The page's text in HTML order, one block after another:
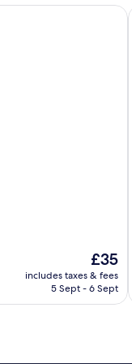
The
price
is
£35
includes taxes & fees
5 Sept - 6 Sept